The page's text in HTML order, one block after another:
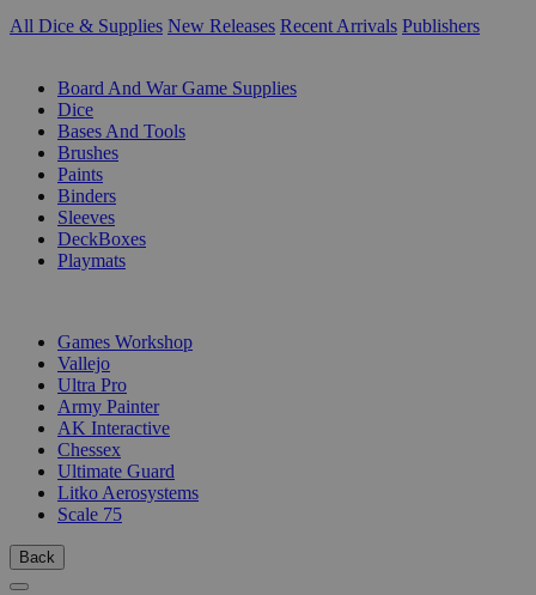
All Dice & Supplies New Releases Recent Arrivals Publishers
Board And War Game Supplies
Dice
Bases And Tools
Brushes
Paints
Binders
Sleeves
DeckBoxes
Playmats
Games Workshop
Vallejo
Ultra Pro
Army Painter
AK Interactive
Chessex
Ultimate Guard
Litko Aerosystems
Scale 75
Back